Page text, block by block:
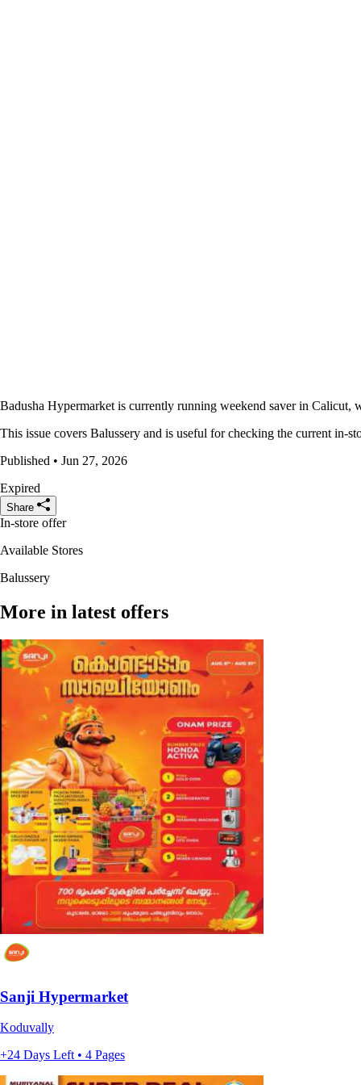
Badusha Hypermarket is currently running weekend saver in Calicut,
This issue covers Balussery and is useful for checking the current in-
Published • Jun 27, 2026
Expired
Share
In-store offer
Available Stores
Balussery
More in latest offers
Sanji Hypermarket
Koduvally
+24 Days Left • 4 Pages